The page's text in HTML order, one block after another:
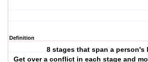
Definition
8 stages that span a person's
Get over a conflict in each stage and